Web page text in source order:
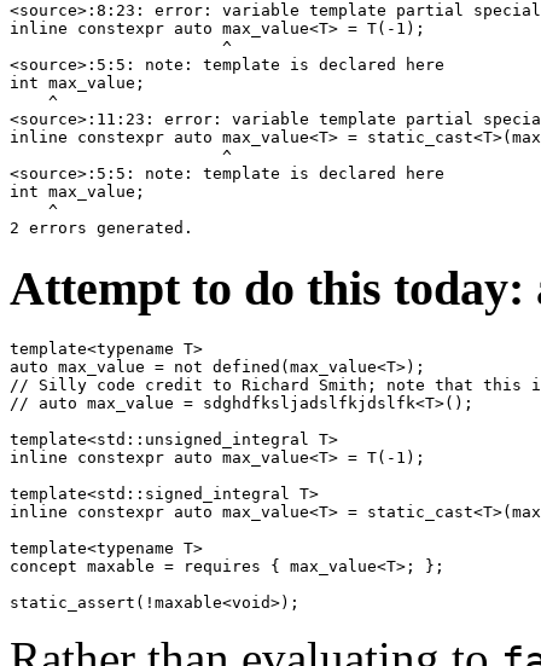
<source>:8:23: error: variable template partial
inline constexpr auto max_value<T> = T(-1);
                      ^
<source>:5:5: note: template is declared here
int max_value;
    ^
<source>:11:23: error: variable template partial
inline constexpr auto max_value<T> =
                      ^
<source>:5:5: note: template is declared here
int max_value;
    ^
Attempt to do this today:
template<typename T>
auto max_value = not defined(max_value<T>);
// Silly code credit to Richard Smith; note that this
// auto max_value = sdghdfksljadslfkjdslfk<T>();
template<std::unsigned_integral T>
inline constexpr auto max_value<T> = T(-1);
template<std::signed_integral T>
inline constexpr auto max_value<T> =
template<typename T>
concept maxable = requires { max_value<T>; };